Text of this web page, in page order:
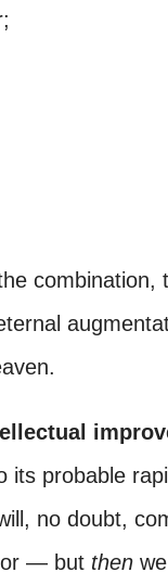
combination,
its probable
no doubt,
— but then